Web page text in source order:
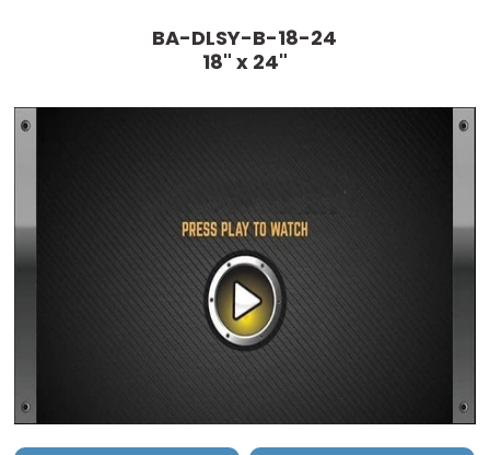
BA-DLSY-B-18-24
18" x 24"